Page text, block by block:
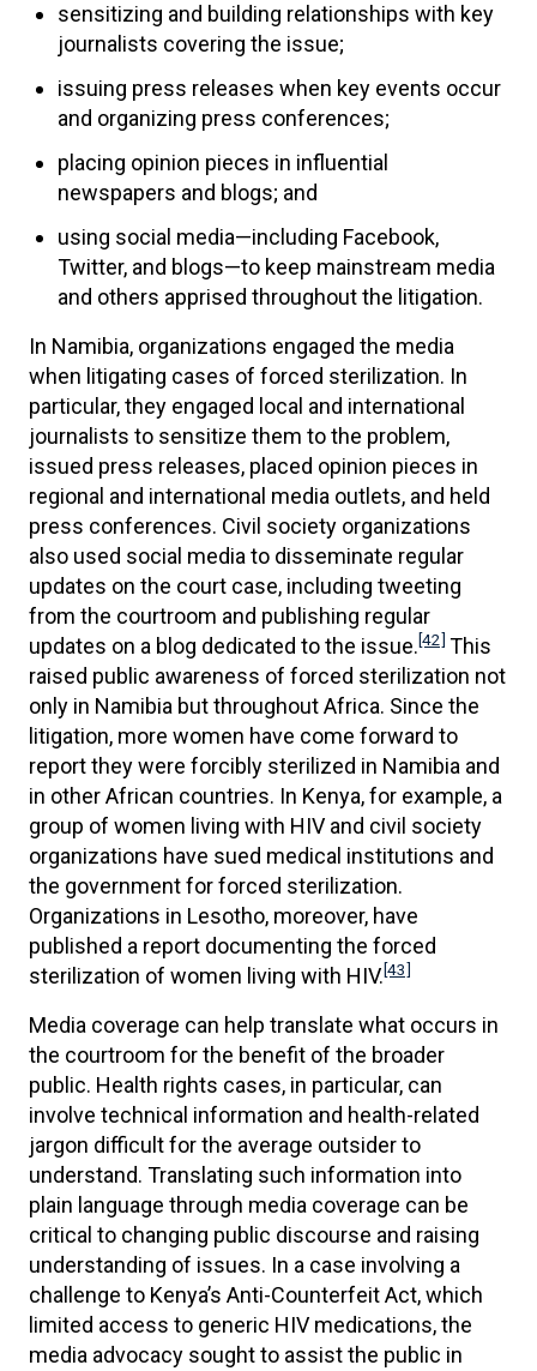
sensitizing and building relationships with key
journalists covering the issue;
issuing press releases when key events occur
and organizing press conferences;
placing opinion pieces in influential
newspapers and blogs; and
using social media—including Facebook,
Twitter, and blogs—to keep mainstream media
and others apprised throughout the litigation.
In Namibia, organizations engaged the media
when litigating cases of forced sterilization. In
particular, they engaged local and international
journalists to sensitize them to the problem,
issued press releases, placed opinion pieces in
regional and international media outlets, and held
press conferences. Civil society organizations
also used social media to disseminate regular
updates on the court case, including tweeting
from the courtroom and publishing regular
updates on a blog dedicated to the issue.[42] This
raised public awareness of forced sterilization not
only in Namibia but throughout Africa. Since the
litigation, more women have come forward to
report they were forcibly sterilized in Namibia and
in other African countries. In Kenya, for example, a
group of women living with HIV and civil society
organizations have sued medical institutions and
the government for forced sterilization.
Organizations in Lesotho, moreover, have
published a report documenting the forced
sterilization of women living with HIV.[43]
Media coverage can help translate what occurs in
the courtroom for the benefit of the broader
public. Health rights cases, in particular, can
involve technical information and health-related
jargon difficult for the average outsider to
understand. Translating such information into
plain language through media coverage can be
critical to changing public discourse and raising
understanding of issues. In a case involving a
challenge to Kenya’s Anti-Counterfeit Act, which
limited access to generic HIV medications, the
media advocacy sought to assist the public in